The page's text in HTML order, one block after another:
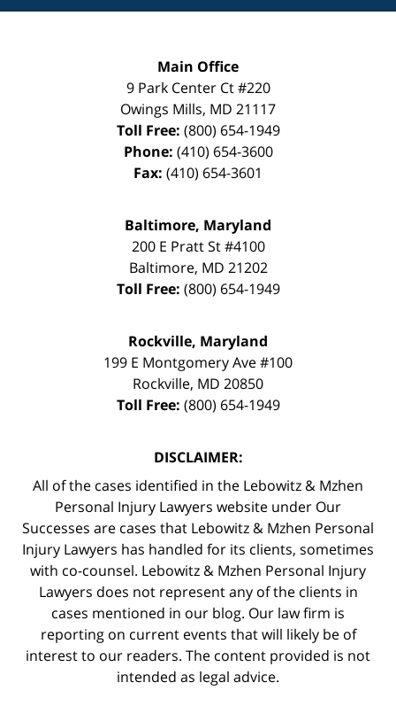
Main Office
9 Park Center Ct #220
Owings Mills, MD 21117
Toll Free: (800) 654-1949
Phone: (410) 654-3600
Fax: (410) 654-3601
Baltimore, Maryland
200 E Pratt St #4100
Baltimore, MD 21202
Toll Free: (800) 654-1949
Rockville, Maryland
199 E Montgomery Ave #100
Rockville, MD 20850
Toll Free: (800) 654-1949
DISCLAIMER:
All of the cases identified in the Lebowitz & Mzhen
Personal Injury Lawyers website under Our
Successes are cases that Lebowitz & Mzhen Personal
Injury Lawyers has handled for its clients, sometimes
with co-counsel. Lebowitz & Mzhen Personal Injury
Lawyers does not represent any of the clients in
cases mentioned in our blog. Our law firm is
reporting on current events that will likely be of
interest to our readers. The content provided is not
intended as legal advice.